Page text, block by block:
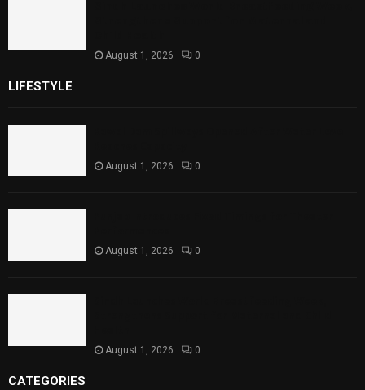
August 1, 2026 0
LIFESTYLE
August 1, 2026 0
August 1, 2026 0
August 1, 2026 0
CATEGORIES